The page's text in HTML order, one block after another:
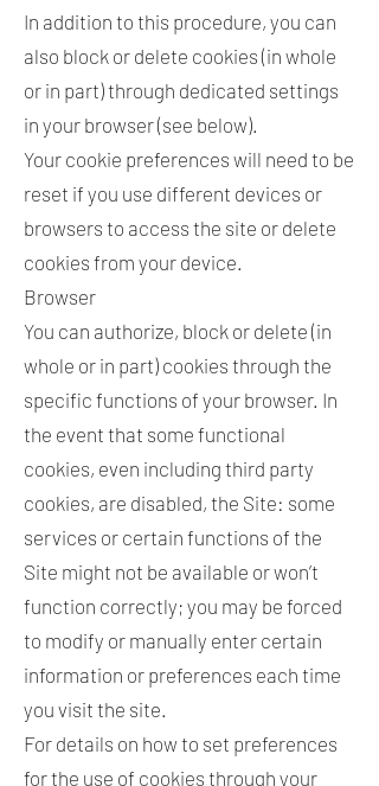
In addition to this procedure, you can
also block or delete cookies (in whole
or in part) through dedicated settings
in your browser (see below).
Your cookie preferences will need to be
reset if you use different devices or
browsers to access the site or delete
cookies from your device.
Browser
You can authorize, block or delete (in
whole or in part) cookies through the
specific functions of your browser. In
the event that some functional
cookies, even including third party
cookies, are disabled, the Site: some
services or certain functions of the
Site might not be available or won’t
function correctly; you may be forced
to modify or manually enter certain
information or preferences each time
you visit the site.
For details on how to set preferences
for the use of cookies through your